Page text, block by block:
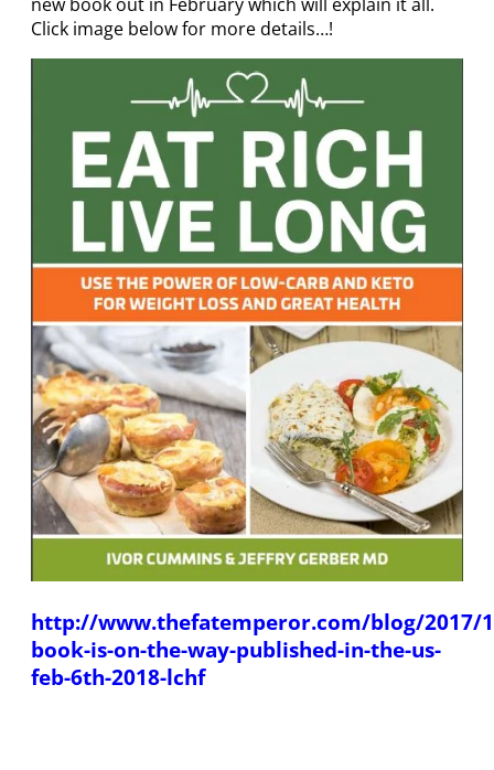
Click image below for more details…!
http://www.thefatemperor.com/blog/2017/
book-is-on-the-way-published-in-the-us-
feb-6th-2018-lchf